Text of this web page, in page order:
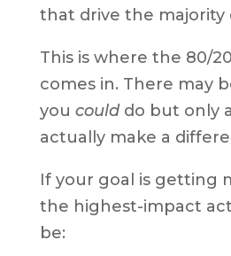
that drive the majority
This is where the 80/
comes in. There may
you coulddo but only
actually make a
If your goal is getting
the highest-impact
be: